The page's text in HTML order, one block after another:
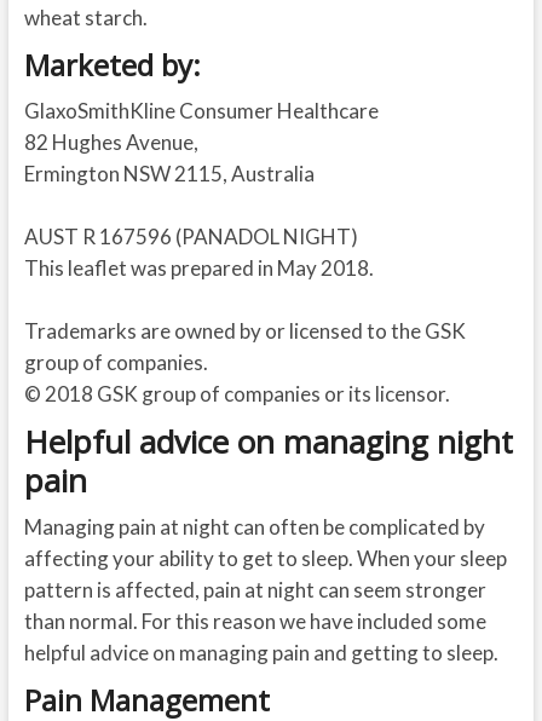
wheat starch.
Marketed by:
GlaxoSmithKline Consumer Healthcare
82 Hughes Avenue,
Ermington NSW 2115, Australia
AUST R 167596 (PANADOL NIGHT)
This leaflet was prepared in May 2018.
Trademarks are owned by or licensed to the GSK
group of companies.
© 2018 GSK group of companies or its licensor.
Helpful advice on managing night
pain
Managing pain at night can often be complicated by
affecting your ability to get to sleep. When your sleep
pattern is affected, pain at night can seem stronger
than normal. For this reason we have included some
helpful advice on managing pain and getting to sleep.
Pain Management